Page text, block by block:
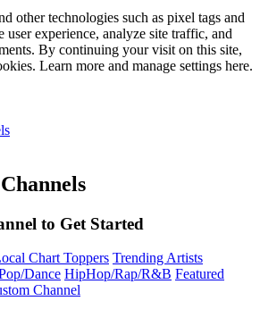
other technologies such as pixel tags and
user experience, analyze site traffic, and
By continuing your visit on this site,
Learn more and manage settings here.
to Get Started
Chart Toppers Trending Artists
Dance HipHop/Rap/R&B Featured
Channel